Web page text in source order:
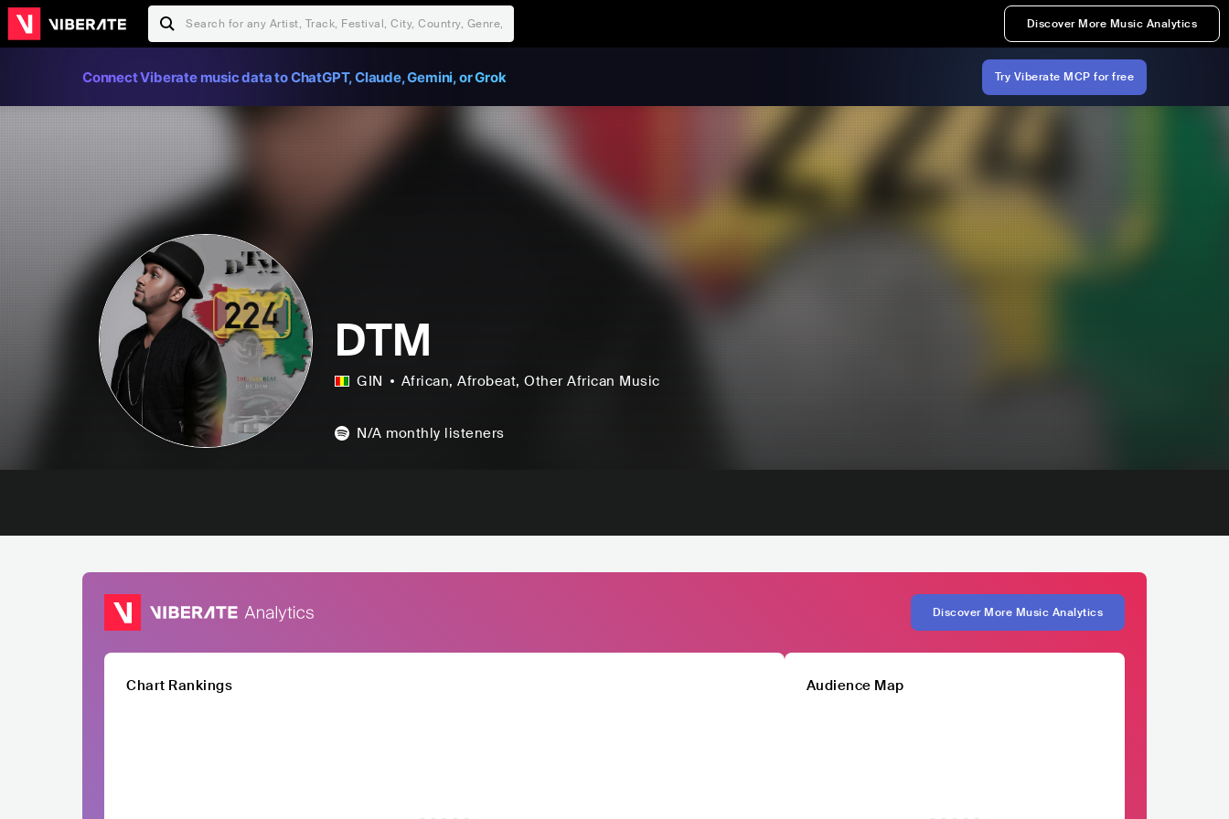
Discover More Music Analytics
Connect Viberate music data to ChatGPT, Claude, Gemini, or Grok Try Viberate MCP for free
DTM
GIN African, Afrobeat, Other African Music
N/A monthly listeners
Discover More Music Analytics
Chart Rankings Audience Map